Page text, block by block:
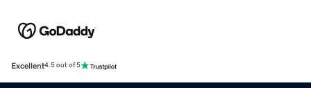
Excellent4.5 out of 5